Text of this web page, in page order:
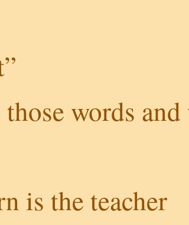
words
is the teacher